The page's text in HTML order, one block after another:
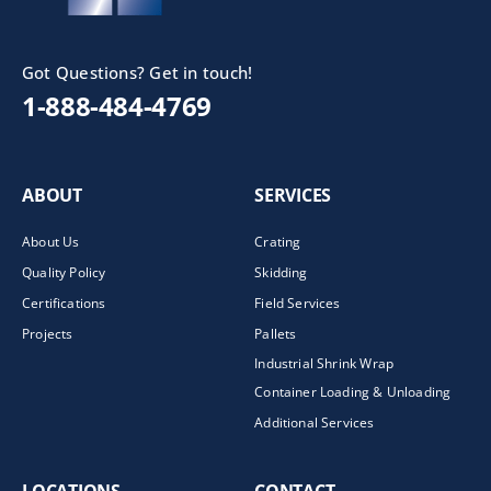
Got Questions? Get in touch!
1-888-484-4769
ABOUT
About Us
Quality Policy
Certifications
Projects
SERVICES
Crating
Skidding
Field Services
Pallets
Industrial Shrink Wrap
Container Loading & Unloading
Additional Services